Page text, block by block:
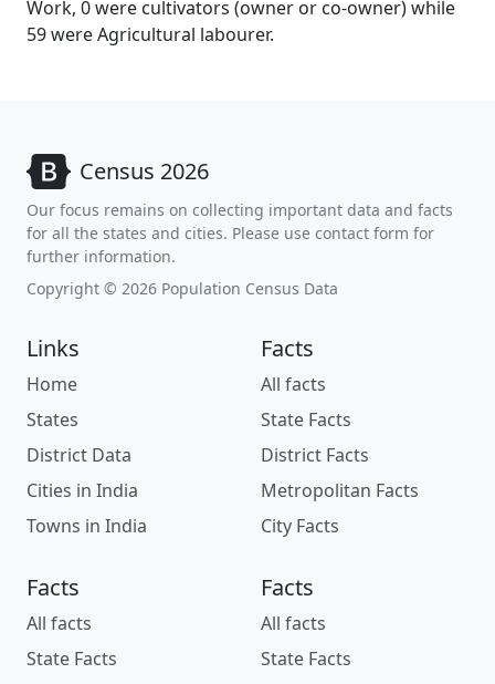
Work, 0 were cultivators (owner or co-owner) while
59 were Agricultural labourer.
Census 2026
Our focus remains on collecting important data and facts
for all the states and cities. Please use contact form for
further information.
Copyright © 2026 Population Census Data
Links
Home
States
District Data
Cities in India
Towns in India
Facts
All facts
State Facts
District Facts
Metropolitan Facts
City Facts
Facts
All facts
State Facts
Facts
All facts
State Facts